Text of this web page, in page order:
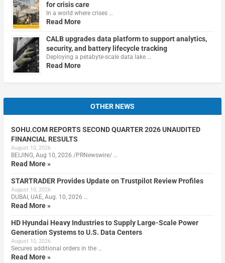
for crisis care
In a world where crises …
Read More
CALB upgrades data platform to support analytics,
security, and battery lifecycle tracking
Deploying a petabyte-scale data lake …
Read More
OTHER NEWS
SOHU.COM REPORTS SECOND QUARTER 2026 UNAUDITED
FINANCIAL RESULTS
August 10, 2026
BEIJING, Aug 10, 2026 /PRNewswire/ …
Read More »
STARTRADER Provides Update on Trustpilot Review Profiles
August 10, 2026
DUBAI, UAE, Aug. 10, 2026 …
Read More »
HD Hyundai Heavy Industries to Supply Large-Scale Power
Generation Systems to U.S. Data Centers
August 10, 2026
Secures additional orders in the …
Read More »